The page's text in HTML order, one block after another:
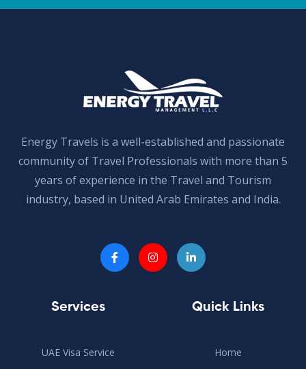
Energy Travels is a well-established and passionate
community of Travel Professionals with more than 5
years of experience in the Travel and Tourism
industry, based in United Arab Emirates and India.
Services
UAE Visa Service
Quick Links
Home